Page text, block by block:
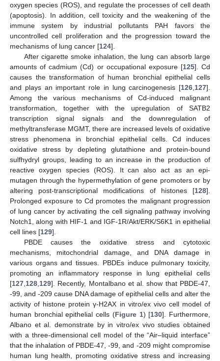
oxygen species (ROS), and regulate the processes of cell death
(apoptosis). In addition, cell toxicity and the weakening of the
immune system by industrial pollutants PAH favors the
uncontrolled cell proliferation and the progression toward the
mechanisms of lung cancer [124].
After cigarette smoke inhalation, the lung can absorb large
amounts of cadmium (Cd) or occupational exposure [125]. Cd
causes the transformation of human bronchial epithelial cells
and plays an important role in lung carcinogenesis [126 127].
Among the various mechanisms of Cd-induced malignant
transformation, together with the upregulation of SATB2
transcription signal signals and the downregulation of
methyltransferase MGMT, there are increased levels of oxidative
stress phenomena in bronchial epithelial cells. Cd induces
oxidative stress by depleting glutathione and protein-bound
sulfhydryl groups, leading to an increase in the production of
reactive oxygen species (ROS). It can also act as an epi-
mutagen through the hypermethylation of gene promoters or by
altering post-transcriptional modifications of histones [128].
Prolonged exposure to Cd promotes the malignant progression
of lung cancer by activating the cell signaling pathway involving
Notch1, along with HIF-1 and IGF-1R/Akt/ERK/S6K1 in epithelial
cell lines [129].
PBDE causes the oxidative stress and cytotoxic
mechanisms, mitochondrial damage, and DNA damage in
various organs and tissues. PBDEs induce pulmonary toxicity,
promoting an inflammatory response in lung epithelial cells
[127 128 129]. Recently, Montalbano et al. show that PBDE-47,
-99, and -209 cause DNA damage of epithelial cells and alter the
activity of histone protein γ-H2AX in vitro/ex vivo cell model of
human bronchial epithelial cells (Figure 1) [130]. Furthermore,
Albano et al. demonstrate by in vitro/ex vivo studies obtained
with a three-dimensional cell model of the “Air–liquid interface”
that the inhalation of PBDE-47, -99, and -209 might compromise
human lung health, promoting oxidative stress and increasing